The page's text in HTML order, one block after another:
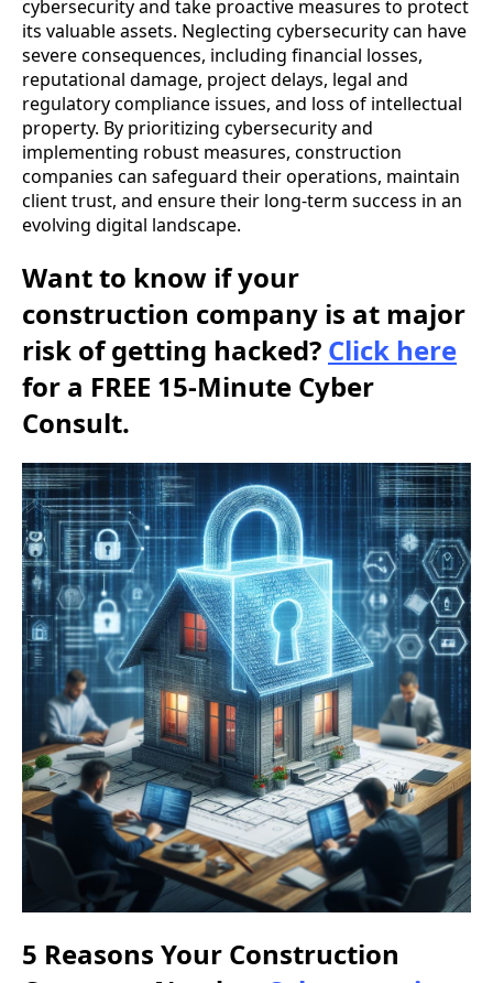
cybersecurity and take proactive measures to protect
its valuable assets. Neglecting cybersecurity can have
severe consequences, including financial losses,
reputational damage, project delays, legal and
regulatory compliance issues, and loss of intellectual
property. By prioritizing cybersecurity and
implementing robust measures, construction
companies can safeguard their operations, maintain
client trust, and ensure their long-term success in an
evolving digital landscape.
Want to know if your
construction company is at major
risk of getting hacked? Click here
for a FREE 15-Minute Cyber
Consult.
5 Reasons Your Construction